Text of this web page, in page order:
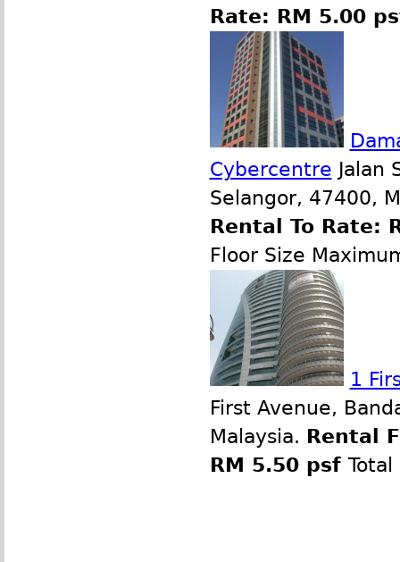
Rate: RM 5.00
Cybercentre Jalan
Selangor, 47400,
Rental To Rate:
Floor Size
1
First Avenue,
Malaysia. Rental
RM 5.50 psf